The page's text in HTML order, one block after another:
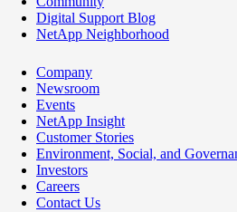
Digital Support Blog
NetApp Neighborhood
Company
Newsroom
Events
NetApp Insight
Customer Stories
Environment, Social, and
Investors
Careers
Contact Us